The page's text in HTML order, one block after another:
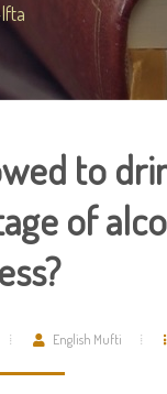
to
of
English Mufti